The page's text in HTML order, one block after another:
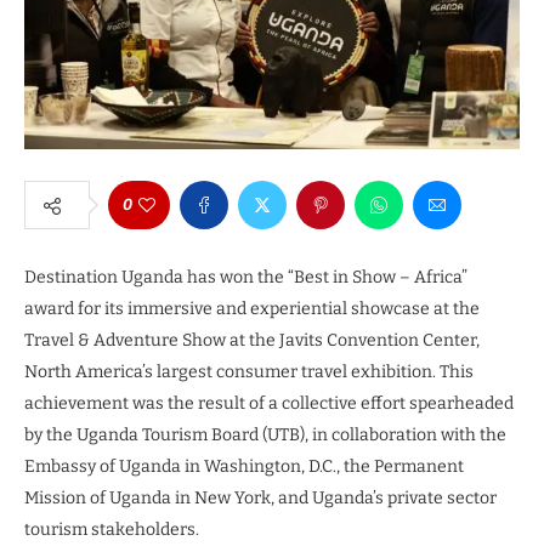
0
Destination Uganda has won the “Best in Show – Africa”
award for its immersive and experiential showcase at the
Travel & Adventure Show at the Javits Convention Center,
North America’s largest consumer travel exhibition. This
achievement was the result of a collective effort spearheaded
by the Uganda Tourism Board (UTB), in collaboration with the
Embassy of Uganda in Washington, D.C., the Permanent
Mission of Uganda in New York, and Uganda’s private sector
tourism stakeholders.